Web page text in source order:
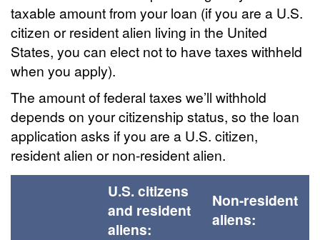
taxable amount from your loan (if you are a U.S.
citizen or resident alien living in the United
States, you can elect not to have taxes withheld
when you apply).
The amount of federal taxes we’ll withhold
depends on your citizenship status, so the loan
application asks if you are a U.S. citizen,
resident alien or non-resident alien.
U.S. citizens
and resident
aliens:
Non-resident
aliens: